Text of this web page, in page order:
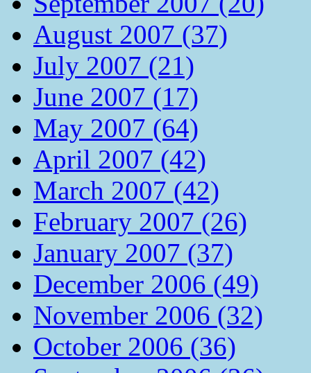
August 2007 (37)
July 2007 (21)
June 2007 (17)
May 2007 (64)
April 2007 (42)
March 2007 (42)
February 2007 (26)
January 2007 (37)
December 2006 (49)
November 2006 (32)
October 2006 (36)